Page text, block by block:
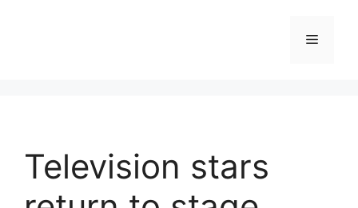
Menu
Television stars